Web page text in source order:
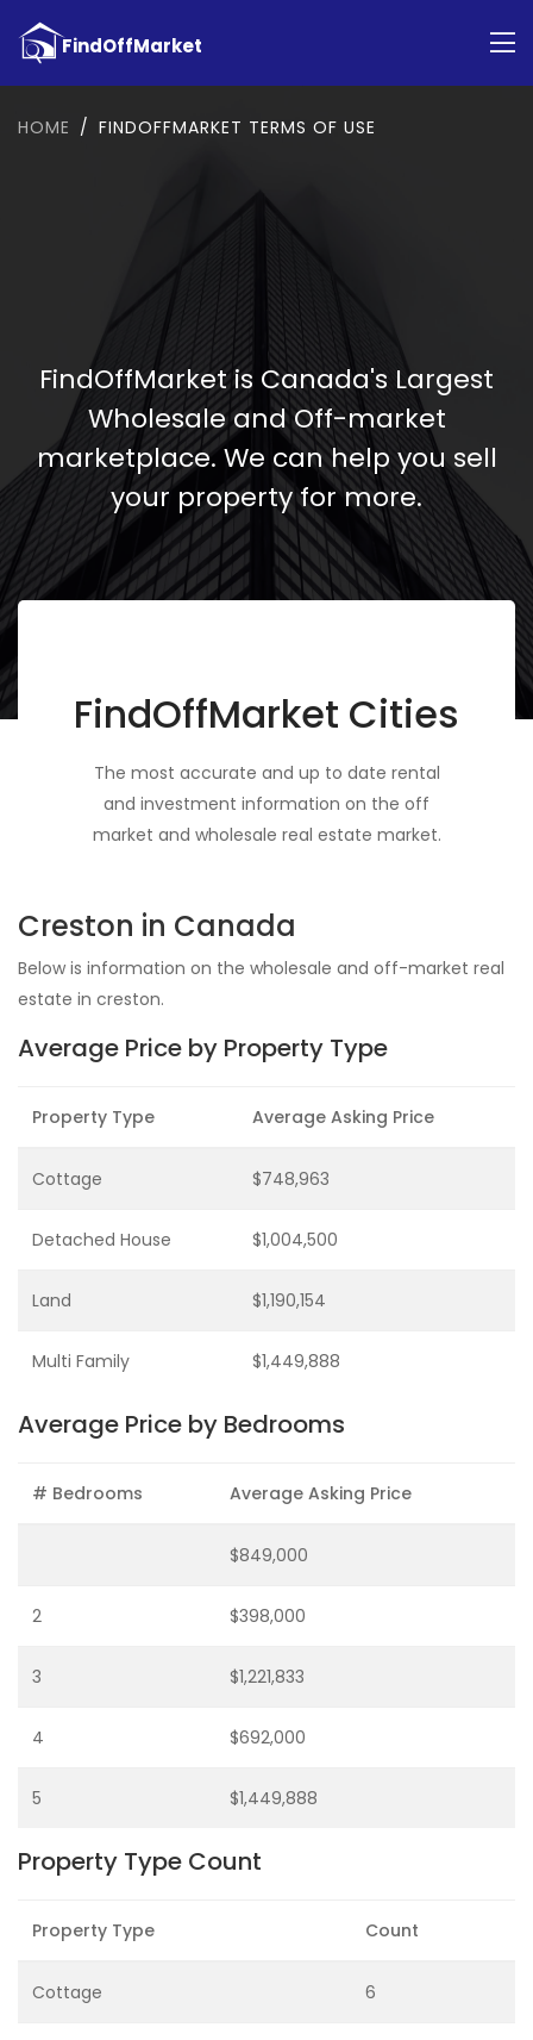
HOME FINDOFFMARKET TERMS OF USE
FindOffMarket is Canada's Largest
Wholesale and Off-market
marketplace. We can help you sell
your property for more.
FindOffMarket Cities
The most accurate and up to date rental
and investment information on the off
market and wholesale real estate market.
Creston in Canada
Below is information on the wholesale and off-market real
estate in creston.
Average Price by Property Type
Property Type Average Asking Price
Cottage $748,963
Detached House $1,004,500
Land $1,190,154
Multi Family $1,449,888
Average Price by Bedrooms
# Bedrooms Average Asking Price
$849,000
2 $398,000
3 $1,221,833
4 $692,000
5 $1,449,888
Property Type Count
Property Type Count
Cottage 6